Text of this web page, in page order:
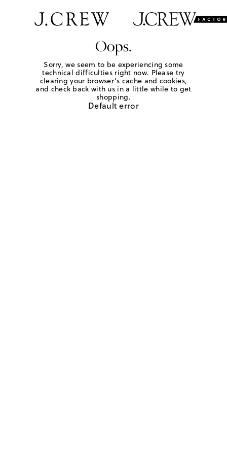
Oops.
Sorry, we seem to be experiencing some
technical difficulties right now. Please try
clearing your browser's cache and cookies,
and check back with us in a little while to get
shopping.
Default error